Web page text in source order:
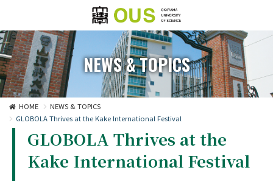
NEWS & TOPICS
HOME
NEWS & TOPICS
GLOBOLA Thrives at the Kake International Festival
GLOBOLA Thrives at the
Kake International Festival